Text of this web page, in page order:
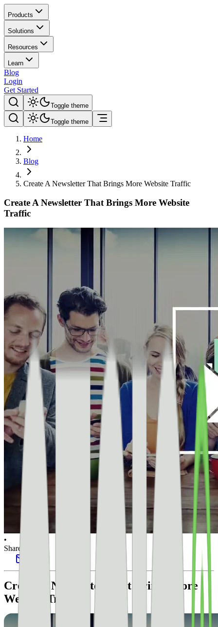
Products
Solutions
Resources
Learn
Blog
Login
Get Started
Toggle theme
Toggle theme
Home
Blog
Create A Newsletter That Brings More Website Traffic
Create A Newsletter That Brings More Website
Traffic
•
Share this post
Create A Newsletter That Brings More
Website Traffic